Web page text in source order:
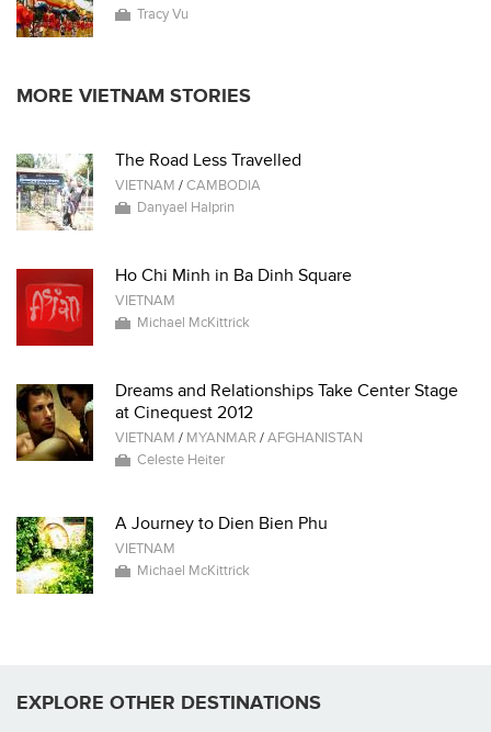
Tracy Vu
MORE VIETNAM STORIES
The Road Less Travelled
VIETNAM /CAMBODIA
Danyael Halprin
Ho Chi Minh in Ba Dinh Square
VIETNAM
Michael McKittrick
Dreams and Relationships Take Center Stage
at Cinequest 2012
VIETNAM / MYANMAR /AFGHANISTAN
Celeste Heiter
A Journey to Dien Bien Phu
VIETNAM
Michael McKittrick
EXPLORE OTHER DESTINATIONS